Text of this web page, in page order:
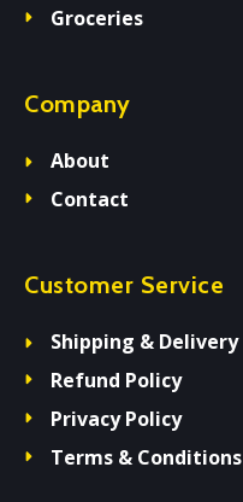
Groceries
Company
About
Contact
Customer Service
Shipping & Delivery
Refund Policy
Privacy Policy
Terms & Conditions